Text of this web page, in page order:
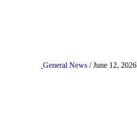
General News / June 12, 2026